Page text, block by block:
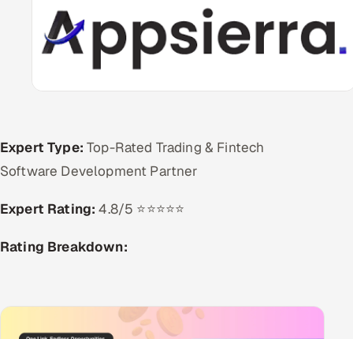
Expert Type: Top-Rated Trading & Fintech
Software Development Partner
Expert Rating: 4.8/5 ⭐⭐⭐⭐⭐
Rating Breakdown: